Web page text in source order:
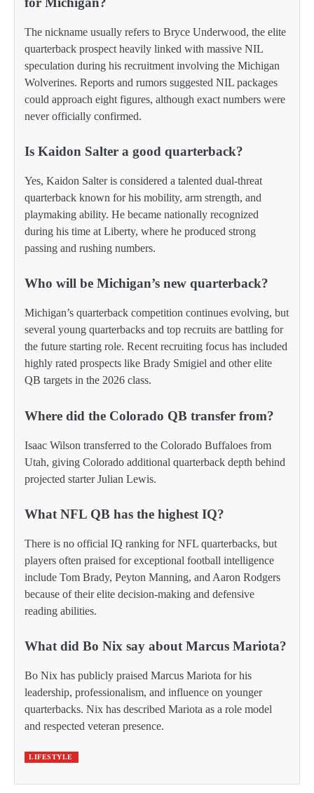
The nickname usually refers to Bryce Underwood, the elite
quarterback prospect heavily linked with massive NIL
speculation during his recruitment involving the Michigan
Wolverines. Reports and rumors suggested NIL packages
could approach eight figures, although exact numbers were
never officially confirmed.
Is Kaidon Salter a good quarterback?
Yes, Kaidon Salter is considered a talented dual-threat
quarterback known for his mobility, arm strength, and
playmaking ability. He became nationally recognized
during his time at Liberty, where he produced strong
passing and rushing numbers.
Who will be Michigan’s new quarterback?
Michigan’s quarterback competition continues evolving, but
several young quarterbacks and top recruits are battling for
the future starting role. Recent recruiting focus has included
highly rated prospects like Brady Smigiel and other elite
QB targets in the 2026 class.
Where did the Colorado QB transfer from?
Isaac Wilson transferred to the Colorado Buffaloes from
Utah, giving Colorado additional quarterback depth behind
projected starter Julian Lewis.
What NFL QB has the highest IQ?
There is no official IQ ranking for NFL quarterbacks, but
players often praised for exceptional football intelligence
include Tom Brady, Peyton Manning, and Aaron Rodgers
because of their elite decision-making and defensive
reading abilities.
What did Bo Nix say about Marcus Mariota?
Bo Nix has publicly praised Marcus Mariota for his
leadership, professionalism, and influence on younger
quarterbacks. Nix has described Mariota as a role model
and respected veteran presence.
LIFESTYLE